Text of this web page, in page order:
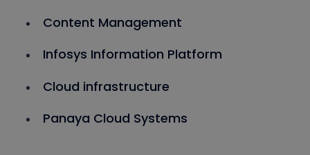
Content Management
Infosys Information Platform
Cloud infrastructure
Panaya Cloud Systems